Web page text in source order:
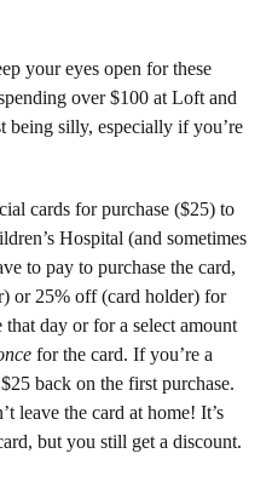
your eyes open for these
over $100 at Loft and
being silly, especially if you’re
cards for purchase ($25) to
Hospital (and sometimes
to pay to purchase the card,
or 25% off (card holder) for
day or for a select amount
for the card. If you’re a
back on the first purchase.
leave the card at home! It’s
but you still get a discount.